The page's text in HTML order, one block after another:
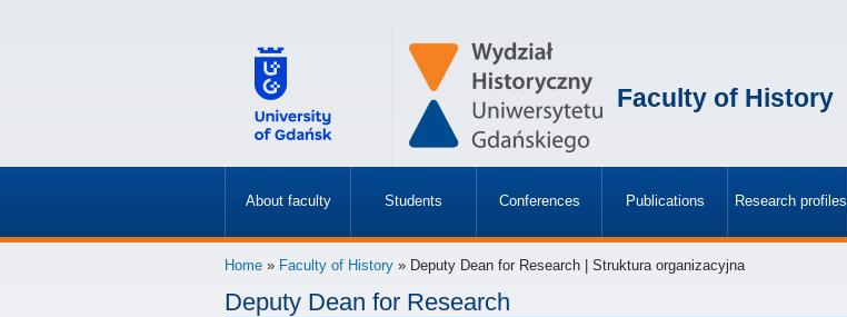
Faculty of History
About faculty
»
Students
»
Conferences
»
Publications Research profiles
»
Home » Faculty of History » Deputy Dean for Research | Struktura organizacyjna
Deputy Dean for Research